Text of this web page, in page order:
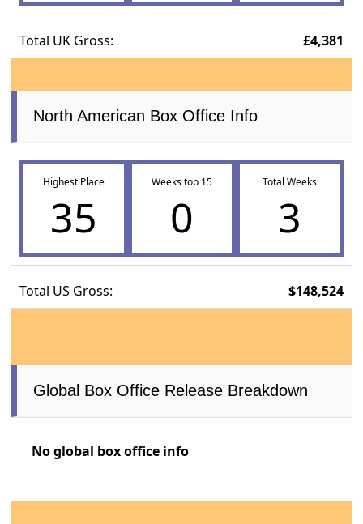
Total UK Gross: £4,381
North American Box Office Info
Highest Place
35
Weeks top 15
0
Total Weeks
3
Total US Gross: $148,524
Global Box Office Release Breakdown
No global box office info